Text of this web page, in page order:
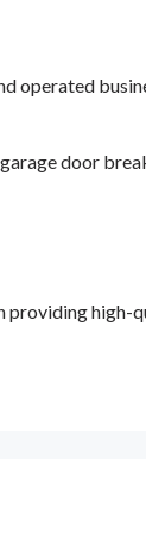
operated
door
high-